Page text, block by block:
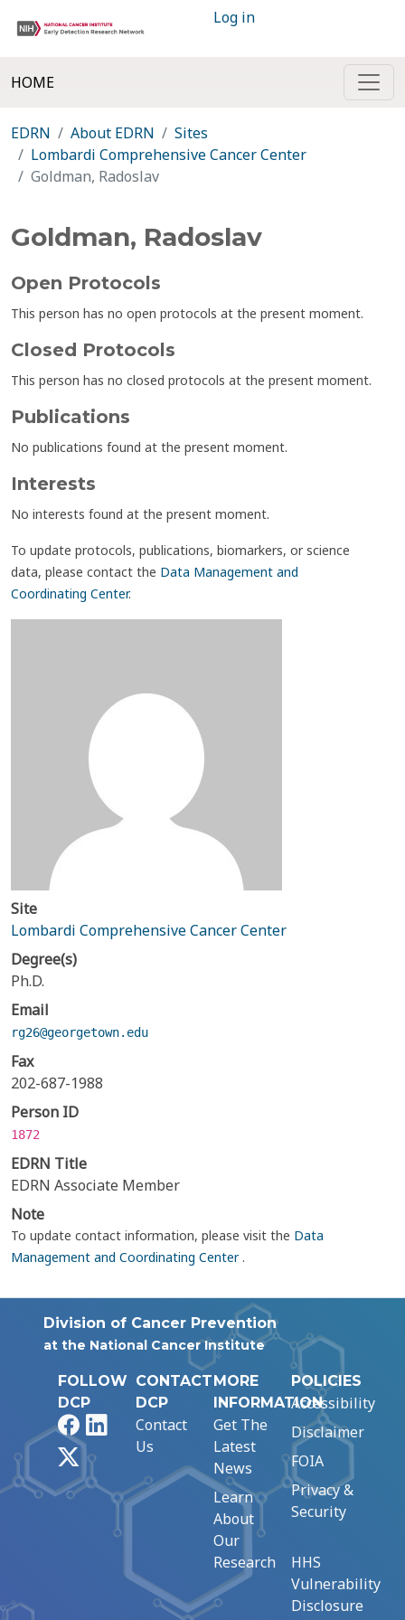
Log in
HOME
EDRN About EDRN
Sites
Lombardi Comprehensive Cancer Center
Goldman, Radoslav
Goldman, Radoslav
Open Protocols
This person has no open protocols at the present moment.
Closed Protocols
This person has no closed protocols at the present moment.
Publications
No publications found at the present moment.
Interests
No interests found at the present moment.
To update protocols, publications, biomarkers, or science
data, please contact the Data Management and
Coordinating Center.
Site
Lombardi Comprehensive Cancer Center
Degree(s)
Ph.D.
Email
rg26@georgetown.edu
Fax
202-687-1988
Person ID
1872
EDRN Title
EDRN Associate Member
Note
To update contact information, please visit the Data
Management and Coordinating Center.
Division of Cancer Prevention
at the National Cancer Institute
FOLLOW
DCP
FacebookLinkedIn
CONTACT
DCP
Contact
Us
MORE
INFORMATION
Get The
Latest
News
Learn
About
Our
Research
POLICIES
Accessibility
Disclaimer
FOIA
Privacy &
Security
HHS
Vulnerability
Disclosure